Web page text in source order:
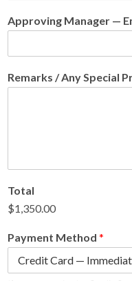
Approving Manager —
Remarks / Any Special
Total
$1,350.00
Payment Method *